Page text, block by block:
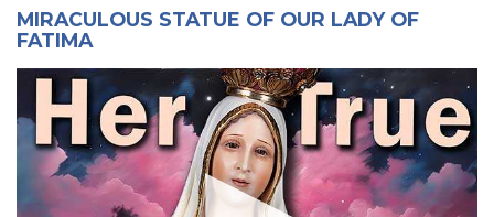
MIRACULOUS STATUE OF OUR LADY OF
FATIMA